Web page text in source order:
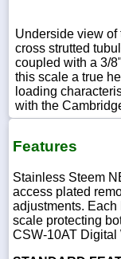
WhatsApp
Chat
Underside view
cross strutted
coupled with a 3/
this scale a true
loading
with the
Features
Stainless Steem
access plated
adjustments.
scale protecting
CSW-10AT Digital